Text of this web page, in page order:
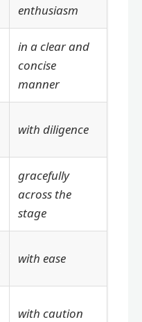
enthusiasm
in a clear and
concise
manner
with diligence
gracefully
across the
stage
with ease
with caution